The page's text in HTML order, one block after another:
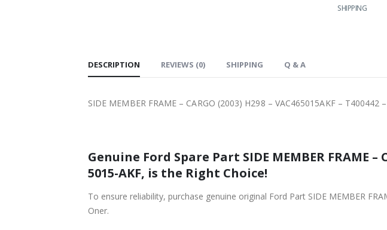
SHIPPING
DESCRIPTION REVIEWS (0) SHIPPING Q & A
SIDE MEMBER FRAME – CARGO (2003) H298 – VAC465015AKF – T400442
Genuine Ford Spare Part SIDE MEMBER FRAME –
5015-AKF, is the Right Choice!
To ensure reliability, purchase genuine original Ford Part SIDE MEMBER
Oner.